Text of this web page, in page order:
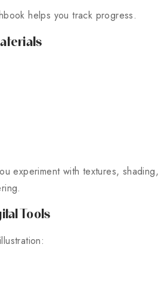
helps you track progress.
experiment with textures, shading,
Tools